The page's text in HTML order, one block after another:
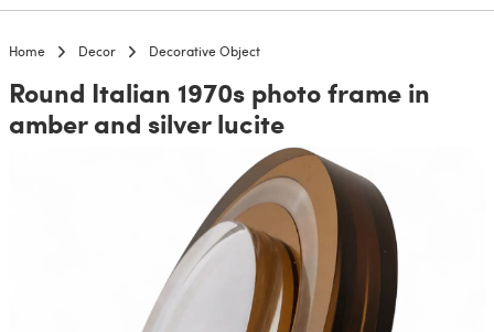
Home Decor Decorative Object
Round Italian 1970s photo frame in
amber and silver lucite